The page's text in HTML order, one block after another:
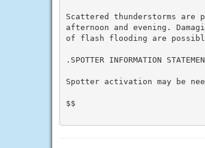
Scattered thunderstorms
afternoon and evening.
of flash flooding are
.SPOTTER INFORMATION
Spotter activation may be
$$